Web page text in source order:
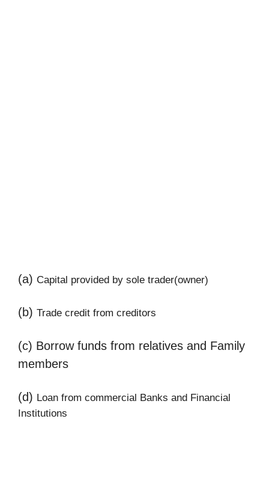
(a) Capital provided by sole trader(owner)
(b) Trade credit from creditors
(c) Borrow funds from relatives and Family
members
(d) Loan from commercial Banks and Financial
Institutions